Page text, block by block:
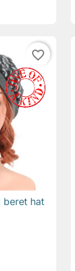
favorite_border
beret hat